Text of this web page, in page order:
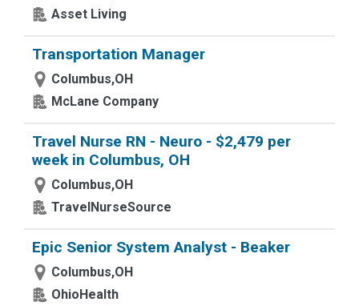
Asset Living
Transportation Manager
Columbus,OH
McLane Company
Travel Nurse RN - Neuro - $2,479 per
week in Columbus, OH
Columbus,OH
TravelNurseSource
Epic Senior System Analyst - Beaker
Columbus,OH
OhioHealth